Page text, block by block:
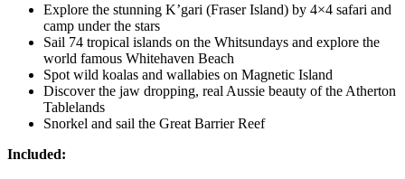
Explore the stunning K’gari (Fraser Island) by 4×4 safari and
camp under the stars
Sail 74 tropical islands on the Whitsundays and explore the
world famous Whitehaven Beach
Spot wild koalas and wallabies on Magnetic Island
Discover the jaw dropping, real Aussie beauty of the Atherton
Tablelands
Snorkel and sail the Great Barrier Reef
Included: